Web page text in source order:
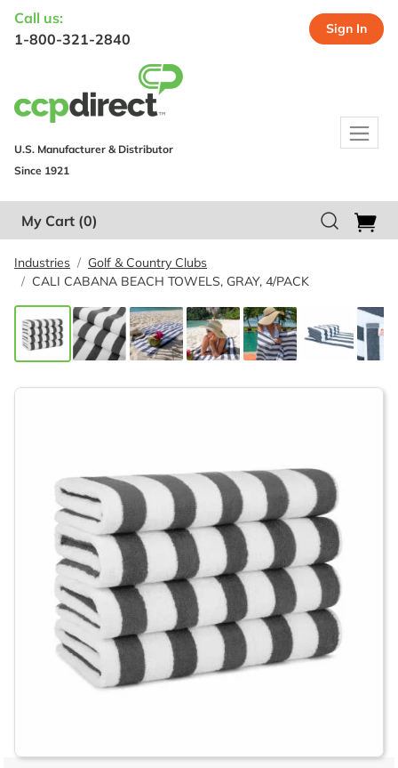
Call us:
1-800-321-2840
Sign In
U.S. Manufacturer & Distributor
Since 1921
My Cart (0)
Industries
Golf & Country Clubs
CALI CABANA BEACH TOWELS, GRAY, 4/PACK